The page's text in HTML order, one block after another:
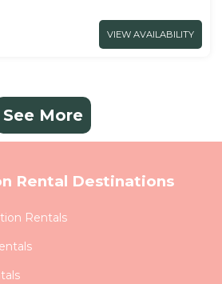
VIEW AVAILABILITY
See More
Rental Destinations
Rentals